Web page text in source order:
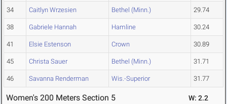
34 Caitlyn Wrzesien Bethel (Minn.) 29.74
38 Gabriele Hannah Hamline 30.24
41 Elsie Estenson Crown 30.89
45 Christa Sauer Bethel (Minn.) 31.71
46 Savanna Renderman Wis.-Superior 31.77
Women's 200 Meters Section 5 W: 2.2